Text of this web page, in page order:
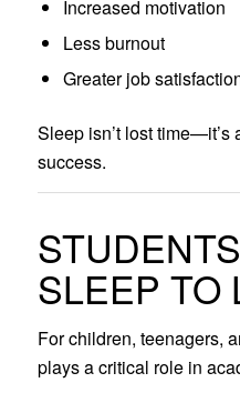
Increased motivation
Less burnout
Greater job
Sleep isn’t lost time—it’s
success.
SLEEP TO
For children, teenagers,
plays a critical role in